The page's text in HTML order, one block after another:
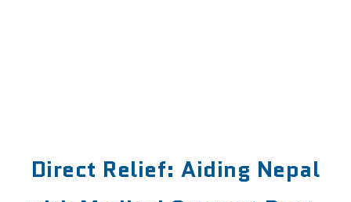
Direct Relief: Aiding Nepal